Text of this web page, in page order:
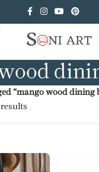
“mango wood dining
results